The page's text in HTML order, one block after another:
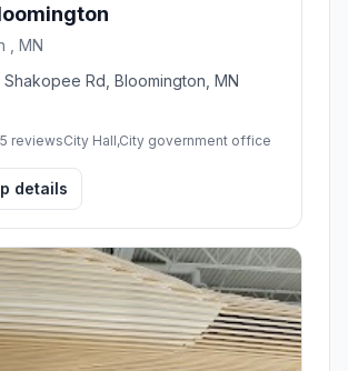
, MN
Shakopee Rd, Bloomington, MN
reviewsCity Hall,City government office
details